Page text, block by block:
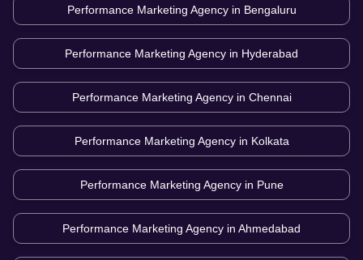
Performance Marketing Agency in Bengaluru
Performance Marketing Agency in Hyderabad
Performance Marketing Agency in Chennai
Performance Marketing Agency in Kolkata
Performance Marketing Agency in Pune
Performance Marketing Agency in Ahmedabad